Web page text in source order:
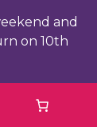
and
on 10th